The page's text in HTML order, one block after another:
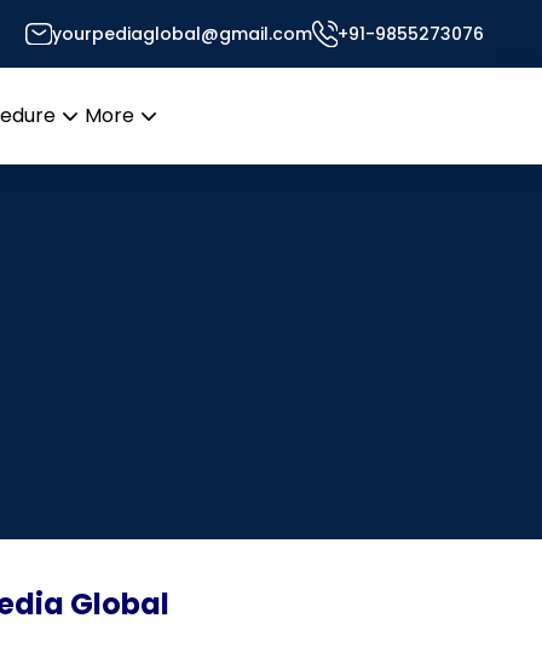
yourpediaglobal@gmail.com +91-9855273076
More
Global